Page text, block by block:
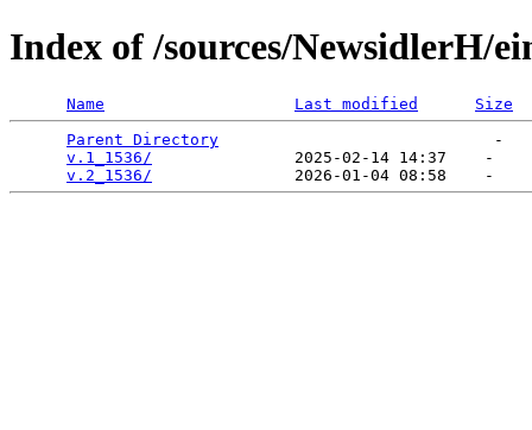
Index of /sources/NewsidlerH/
Name Last modified
Size
Parent Directory
                             -
v.1_1536/
               2025-02-14 14:37    -
v.2_1536/